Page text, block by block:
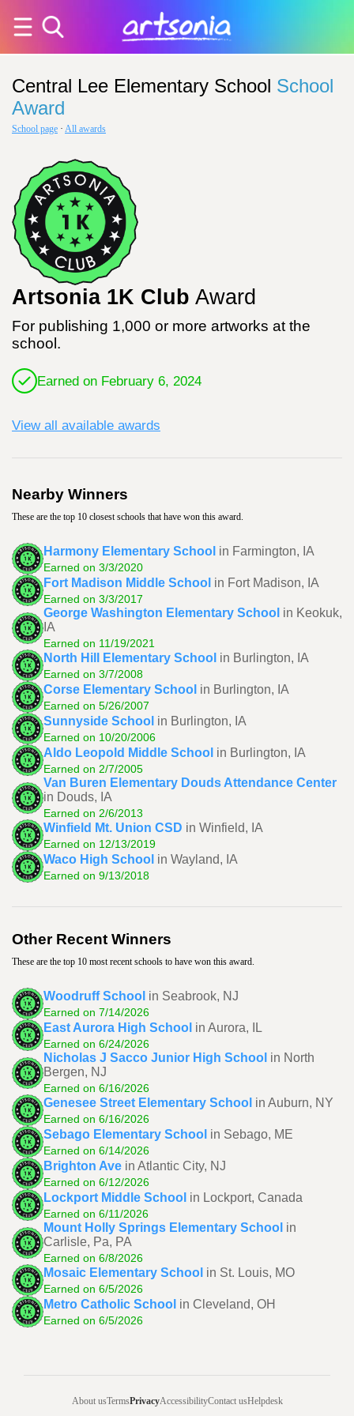
Central Lee Elementary School School
Award
School page · All awards
Artsonia 1K Club Award
For publishing 1,000 or more artworks at the
school.
Earned on February 6, 2024
View all available awards
Nearby Winners
These are the top 10 closest schools that have won this award.
Harmony Elementary School in Farmington, IA
Earned on 3/3/2020
Fort Madison Middle School in Fort Madison, IA
Earned on 3/3/2017
George Washington Elementary School in Keokuk,
IA
Earned on 11/19/2021
North Hill Elementary School in Burlington, IA
Earned on 3/7/2008
Corse Elementary School in Burlington, IA
Earned on 5/26/2007
Sunnyside School in Burlington, IA
Earned on 10/20/2006
Aldo Leopold Middle School in Burlington, IA
Earned on 2/7/2005
Van Buren Elementary Douds Attendance Center
in Douds, IA
Earned on 2/6/2013
Winfield Mt. Union CSD in Winfield, IA
Earned on 12/13/2019
Waco High School in Wayland, IA
Earned on 9/13/2018
Other Recent Winners
These are the top 10 most recent schools to have won this award.
Woodruff School in Seabrook, NJ
Earned on 7/14/2026
East Aurora High School in Aurora, IL
Earned on 6/24/2026
Nicholas J Sacco Junior High School in North
Bergen, NJ
Earned on 6/16/2026
Genesee Street Elementary School in Auburn, NY
Earned on 6/16/2026
Sebago Elementary School in Sebago, ME
Earned on 6/14/2026
Brighton Ave in Atlantic City, NJ
Earned on 6/12/2026
Lockport Middle School in Lockport, Canada
Earned on 6/11/2026
Mount Holly Springs Elementary School in
Carlisle, Pa, PA
Earned on 6/8/2026
Mosaic Elementary School in St. Louis, MO
Earned on 6/5/2026
Metro Catholic School in Cleveland, OH
Earned on 6/5/2026
About usTermsPrivacyAccessibilityContact usHelpdesk